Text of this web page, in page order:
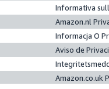
Informativa
Amazon.nl
Informacja O
Aviso de
Amazon.co.uk